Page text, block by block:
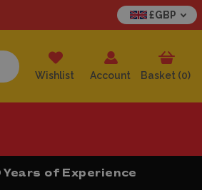
£GBP
Wishlist Account Basket (0)
Years of Experience